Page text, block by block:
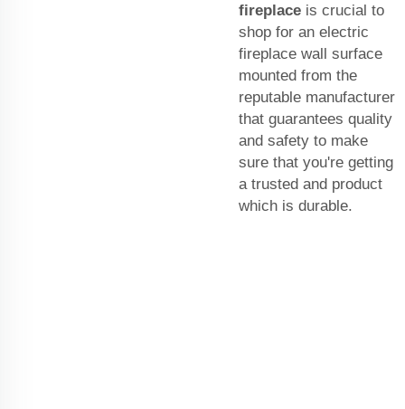
fireplace is crucial to
shop for an electric
fireplace wall surface
mounted from the
reputable manufacturer
that guarantees quality
and safety to make
sure that you're getting
a trusted and product
which is durable.